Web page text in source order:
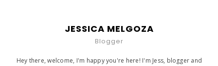
JESSICA MELGOZA
Blogger
Hey there, welcome, I'm happy you're here! I'm Jess, blogger and